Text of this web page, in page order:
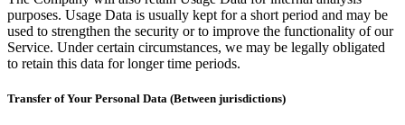
purposes. Usage Data is usually kept for a short period and may be
used to strengthen the security or to improve the functionality of our
Service. Under certain circumstances, we may be legally obligated
to retain this data for longer time periods.
Transfer of Your Personal Data (Between jurisdictions)